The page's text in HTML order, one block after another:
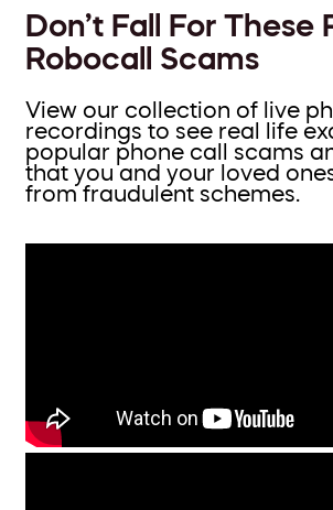
Don’t Fall For These
Robocall Scams
View our collection of live
recordings to see real life
popular phone call scams
that you and your loved
from fraudulent schemes.